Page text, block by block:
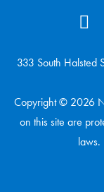
333 South Halsted
Copyright © 2026
on this site are
laws.